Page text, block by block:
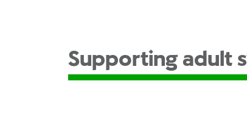
Supporting adult